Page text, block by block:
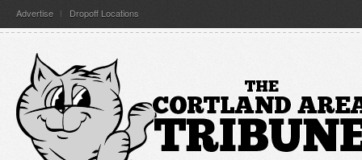
Advertise Dropoff Locations